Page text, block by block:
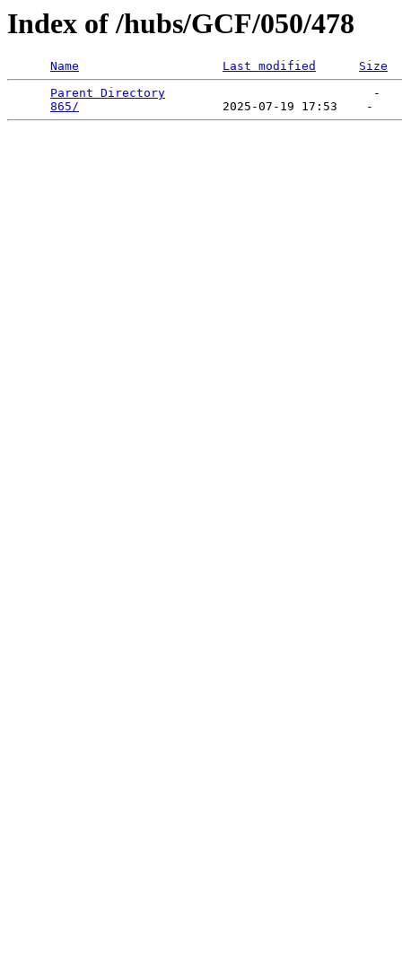
Index of /hubs/GCF/050/478
Name Last modified
Size
Parent Directory
                             -
865/